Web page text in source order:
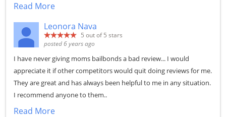
Read More
Leonora Nava
5 out of 5 stars
posted 6 years ago
I have never giving moms bailbonds a bad review... I would
appreciate it if other competitors would quit doing reviews for me.
They are great and has always been helpful to me in any situation.
I recommend anyone to them..
Read More